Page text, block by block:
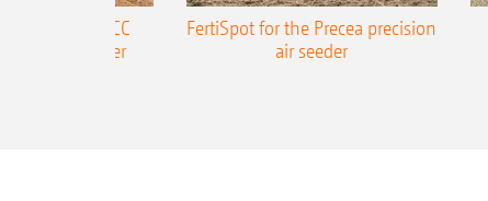
Precea-TCC
air seeder
FertiSpot for the Precea precision
air seeder